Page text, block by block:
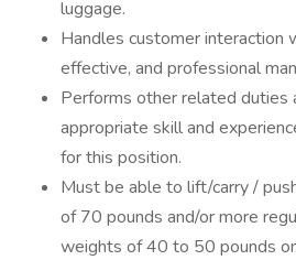
luggage.
Handles customer interaction
effective, and professional
Performs other related duties
appropriate skill and
for this position.
Must be able to lift/carry /
of 70 pounds and/or more
weights of 40 to 50 pounds